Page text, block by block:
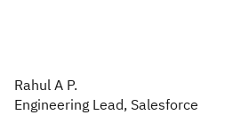
Rahul A P.
Engineering Lead, Salesforce